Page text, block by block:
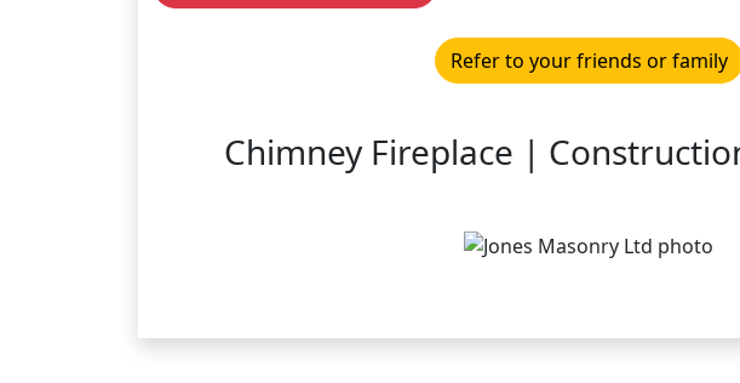
Refer to your friends or family
Chimney Fireplace |